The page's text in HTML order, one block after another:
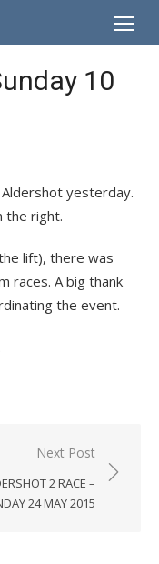
10
yesterday.
the right.
lift), there was
races. A big thank
the event.
Next Post
2 RACE –
24 MAY 2015